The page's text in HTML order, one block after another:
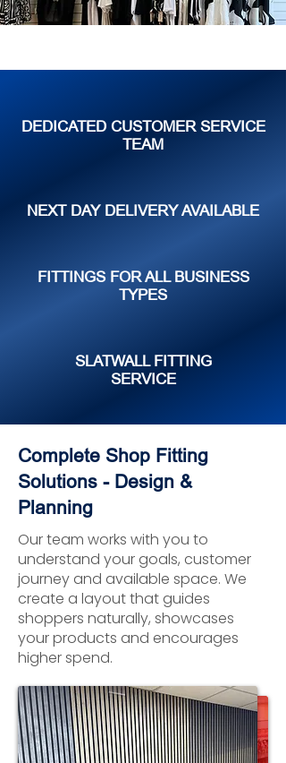
DEDICATED CUSTOMER SERVICE
TEAM
NEXT DAY DELIVERY AVAILABLE
FITTINGS FOR ALL BUSINESS
TYPES
SLATWALL FITTING
SERVICE
Complete Shop Fitting
Solutions - Design &
Planning
Our team works with you to
understand your goals, customer
journey and available space. We
create a layout that guides
shoppers naturally, showcases
your products and encourages
higher spend.